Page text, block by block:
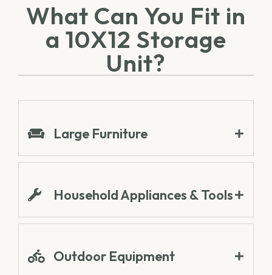
What Can You Fit in
a 10X12 Storage
Unit?
Large Furniture
Household Appliances & Tools
Outdoor Equipment